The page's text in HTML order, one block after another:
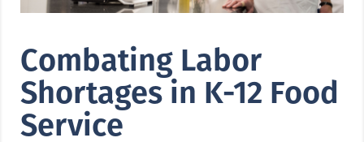
Combating Labor
Shortages in K-12 Food
Service